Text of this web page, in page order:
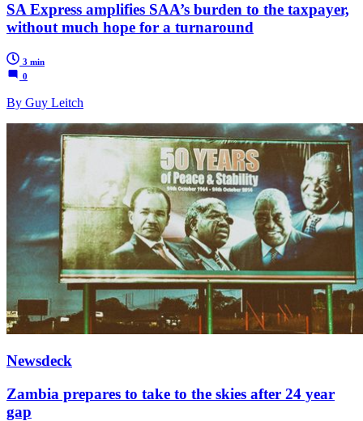
SA Express amplifies SAA’s burden to the taxpayer,
without much hope for a turnaround
3 min
0
By Guy Leitch
Newsdeck
Zambia prepares to take to the skies after 24 year
gap